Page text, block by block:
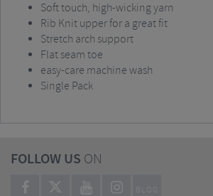
Soft touch, high-wicking yarn
Rib Knit upper for a great fit
Stretch arch support
Flat seam toe
easy-care machine wash
Single Pack
FOLLOW US ON
BLOG